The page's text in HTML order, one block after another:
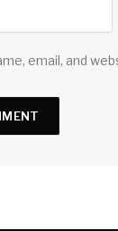
email, and